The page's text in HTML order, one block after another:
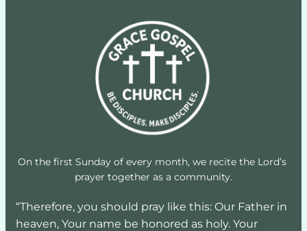
On the first Sunday of every month, we recite the Lord’s
prayer together as a community.
“Therefore, you should pray like this: Our Father in
heaven, Your name be honored as holy. Your